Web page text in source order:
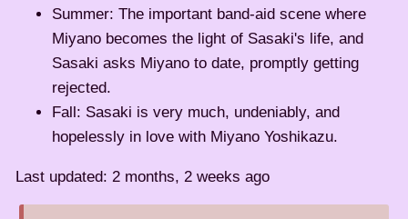
Summer: The important band-aid scene where
Miyano becomes the light of Sasaki's life, and
Sasaki asks Miyano to date, promptly getting
rejected.
Fall: Sasaki is very much, undeniably, and
hopelessly in love with Miyano Yoshikazu.
Last updated: 2 months, 2 weeks ago